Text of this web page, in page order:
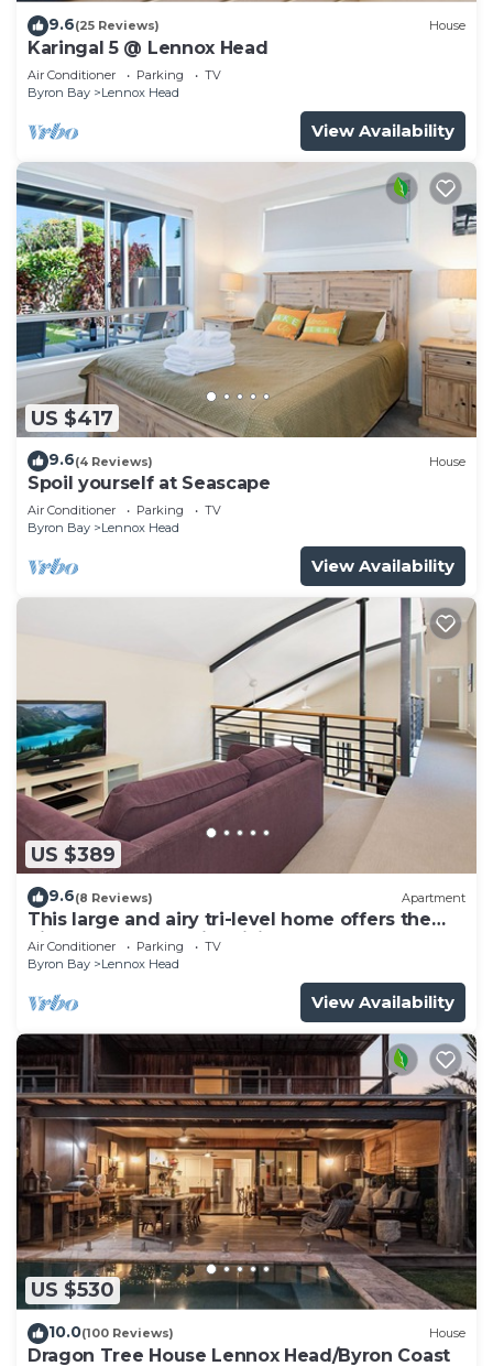
9.6(25 Reviews) House
Karingal 5 @ Lennox Head
Air Conditioner Parking
TV
Byron Bay
Lennox Head
View Availability
US $417
9.6(4 Reviews) House
Spoil yourself at Seascape
Air Conditioner Parking
TV
Byron Bay
Lennox Head
View Availability
US $389
9.6(8 Reviews) Apartment
This large and airy tri-level home offers the
pinnacle of beachside living
Air Conditioner Parking
TV
Byron Bay
Lennox Head
View Availability
US $530
10.0(100 Reviews) House
Dragon Tree House Lennox Head/Byron Coast